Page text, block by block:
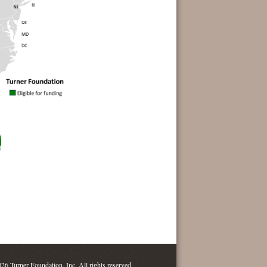
Turner Foundation, Inc. All rights reserved.